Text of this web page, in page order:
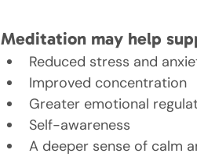
Meditation may help
Reduced stress and
Improved concentration
Greater emotional
Self-awareness
A deeper sense of calm